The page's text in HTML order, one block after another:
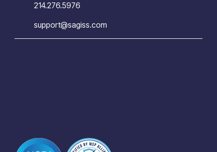
214.276.5976
support@sagiss.com